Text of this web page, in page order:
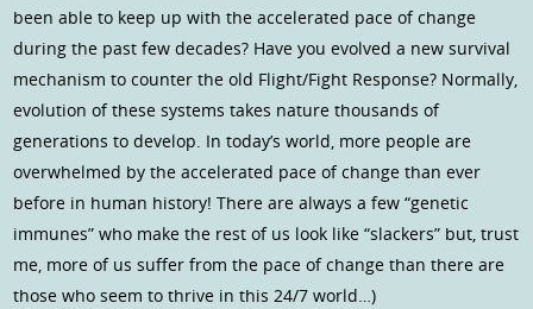
been able to keep up with the accelerated pace of change
during the past few decades? Have you evolved a new survival
mechanism to counter the old Flight/Fight Response? Normally,
evolution of these systems takes nature thousands of
generations to develop. In today’s world, more people are
overwhelmed by the accelerated pace of change than ever
before in human history! There are always a few “genetic
immunes” who make the rest of us look like “slackers” but, trust
me, more of us suffer from the pace of change than there are
those who seem to thrive in this 24/7 world…)